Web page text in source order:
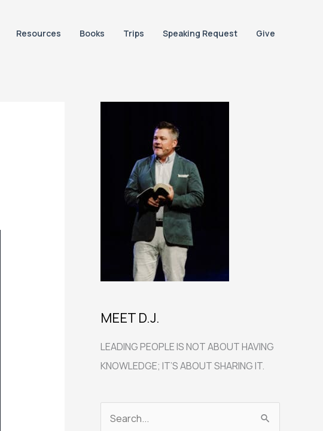
Resources Books Trips Speaking Request Give
MEET D.J.
LEADING PEOPLE IS NOT ABOUT HAVING
KNOWLEDGE; IT’S ABOUT SHARING IT.